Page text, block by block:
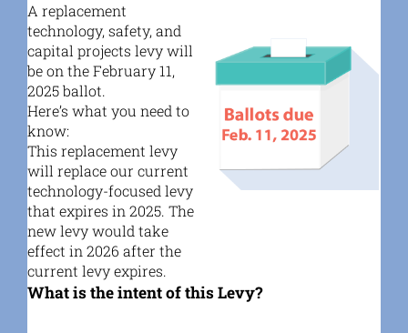
A replacement
technology, safety, and
capital projects levy will
be on the February 11,
2025 ballot.
Here’s what you need to
know:
This replacement levy
will replace our current
technology-focused levy
that expires in 2025. The
new levy would take
effect in 2026 after the
current levy expires.
What is the intent of this Levy?